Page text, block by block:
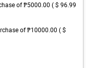
of ₱5000.00 ( $ 96.99
of ₱10000.00 ( $